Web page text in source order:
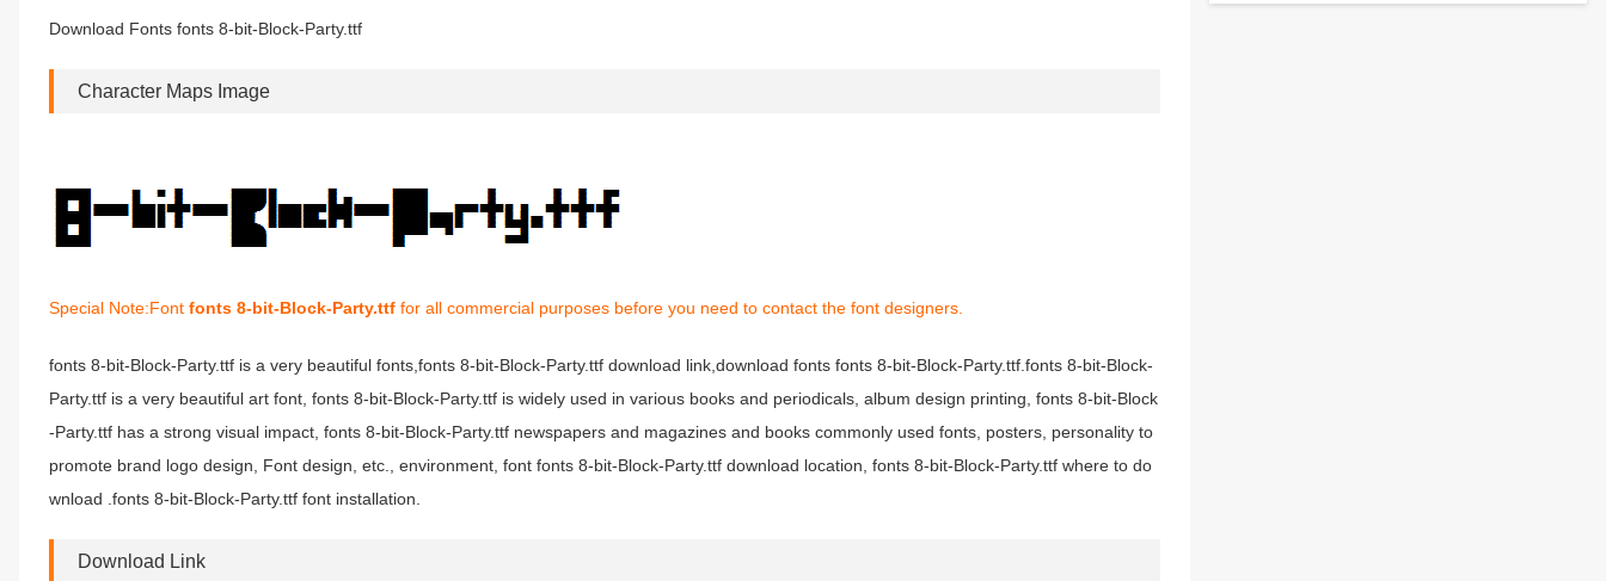
Download Fonts fonts 8-bit-Block-Party.ttf
Character Maps Image
Special Note:Font fonts 8-bit-Block-Party.ttf for all commercial purposes before you need to contact the font designers.
fonts 8-bit-Block-Party.ttf is a very beautiful fonts,fonts 8-bit-Block-Party.ttf download link,download fonts fonts 8-bit-Block-Party.ttf.fonts 8-bit-Block-
Party.ttf is a very beautiful art font, fonts 8-bit-Block-Party.ttf is widely used in various books and periodicals, album design printing, fonts 8-bit-Block
-Party.ttf has a strong visual impact, fonts 8-bit-Block-Party.ttf newspapers and magazines and books commonly used fonts, posters, personality to
promote brand logo design, Font design, etc., environment, font fonts 8-bit-Block-Party.ttf download location, fonts 8-bit-Block-Party.ttf where to do
wnload .fonts 8-bit-Block-Party.ttf font installation.
Download Link